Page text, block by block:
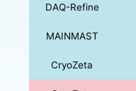
DAQ-Refine
MAINMAST
CryoZeta